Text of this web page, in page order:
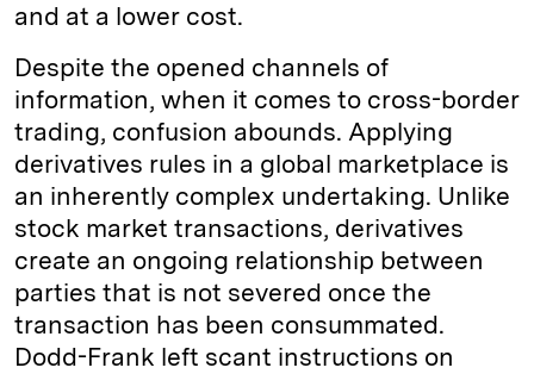
and at a lower cost.
Despite the opened channels of
information, when it comes to cross-border
trading, confusion abounds. Applying
derivatives rules in a global marketplace is
an inherently complex undertaking. Unlike
stock market transactions, derivatives
create an ongoing relationship between
parties that is not severed once the
transaction has been consummated.
Dodd-Frank left scant instructions on